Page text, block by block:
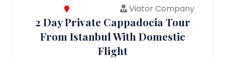
Viator Company
2 Day Private Cappadocia Tour
From Istanbul With Domestic
Flight